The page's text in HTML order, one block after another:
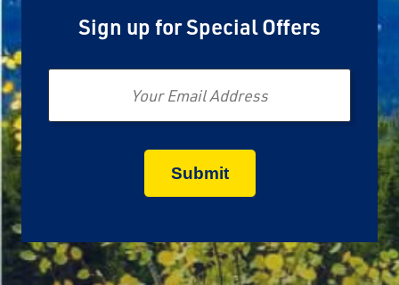
Sign up for Special Offers
Email